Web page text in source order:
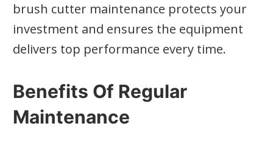
brush cutter maintenance protects your
investment and ensures the equipment
delivers top performance every time.
Benefits Of Regular
Maintenance